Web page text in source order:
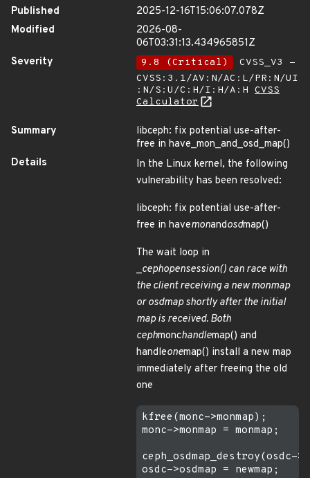
Published
2025-12-16T15:06:07.078Z
Modified
2026-08-
06T03:31:13.434965851Z
Severity
9.8 (Critical)
CVSS_V3 -
CVSS:3.1/AV:N/AC:L/PR:N/UI
:N/S:U/C:H/I:H/A:H CVSS
Calculator
Summary
libceph: fix potential use-after-
free in have_mon_and_osd_map()
Details
In the Linux kernel, the following
vulnerability has been resolved:
libceph: fix potential use-after-
free in havemonandosdmap()
The wait loop in
_cephopensession() can race with
the client receiving a new monmap
or osdmap shortly after the initial
map is received. Both
cephmonchandlemap() and
handleonemap() install a new map
immediately after freeing the old
one
kfree(monc->monmap);
monc->monmap = monmap;
ceph_osdmap_destroy(osdc-